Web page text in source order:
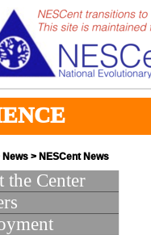
News > NESCent News
the Center